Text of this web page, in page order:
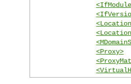
<Proxy>